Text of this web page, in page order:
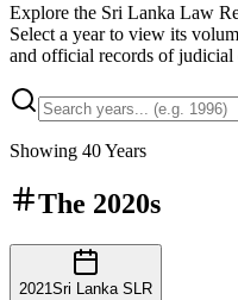
Explore the Sri Lanka Law
Select a year to view its
and official records of judicial
Showing 40Years
The 2020s
2021Sri Lanka SLR